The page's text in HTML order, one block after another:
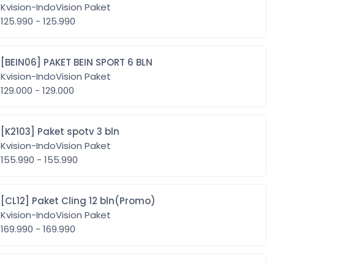
Kvision-IndoVision Paket
125.990 - 125.990
[BEIN06] PAKET BEIN SPORT 6 BLN
Kvision-IndoVision Paket
129.000 - 129.000
[K2103] Paket spotv 3 bln
Kvision-IndoVision Paket
155.990 - 155.990
[CL12] Paket Cling 12 bln(Promo)
Kvision-IndoVision Paket
169.990 - 169.990